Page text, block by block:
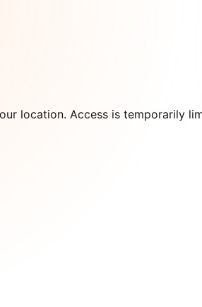
location. Access is temporarily